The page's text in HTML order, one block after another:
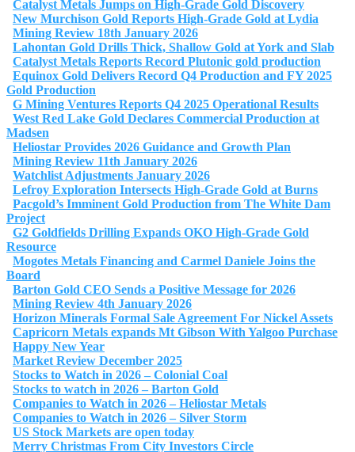
Catalyst Metals Jumps on High-Grade Gold Discovery
New Murchison Gold Reports High-Grade Gold at Lydia
Mining Review 18th January 2026
Lahontan Gold Drills Thick, Shallow Gold at York and Slab
Catalyst Metals Reports Record Plutonic gold production
Equinox Gold Delivers Record Q4 Production and FY 2025
Gold Production
G Mining Ventures Reports Q4 2025 Operational Results
West Red Lake Gold Declares Commercial Production at
Madsen
Heliostar Provides 2026 Guidance and Growth Plan
Mining Review 11th January 2026
Watchlist Adjustments January 2026
Lefroy Exploration Intersects High-Grade Gold at Burns
Pacgold’s Imminent Gold Production from The White Dam
Project
G2 Goldfields Drilling Expands OKO High-Grade Gold
Resource
Mogotes Metals Financing and Carmel Daniele Joins the
Board
Barton Gold CEO Sends a Positive Message for 2026
Mining Review 4th January 2026
Horizon Minerals Formal Sale Agreement For Nickel Assets
Capricorn Metals expands Mt Gibson With Yalgoo Purchase
Happy New Year
Market Review December 2025
Stocks to Watch in 2026 – Colonial Coal
Stocks to watch in 2026 – Barton Gold
Companies to Watch in 2026 – Heliostar Metals
Companies to Watch in 2026 – Silver Storm
US Stock Markets are open today
Merry Christmas From City Investors Circle